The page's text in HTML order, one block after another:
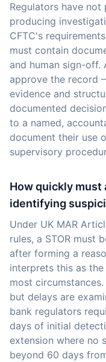
Regulators have not
producing
CFTC's
must contain
and human sign-off.
approve the record
evidence and
documented
to a named,
document their use
supervisory
How quickly must
identifying
Under UK MAR
rules, a STOR must
after forming a
interprets this as
most
but delays are
bank regulators
days of initial
extension where no
beyond 60 days